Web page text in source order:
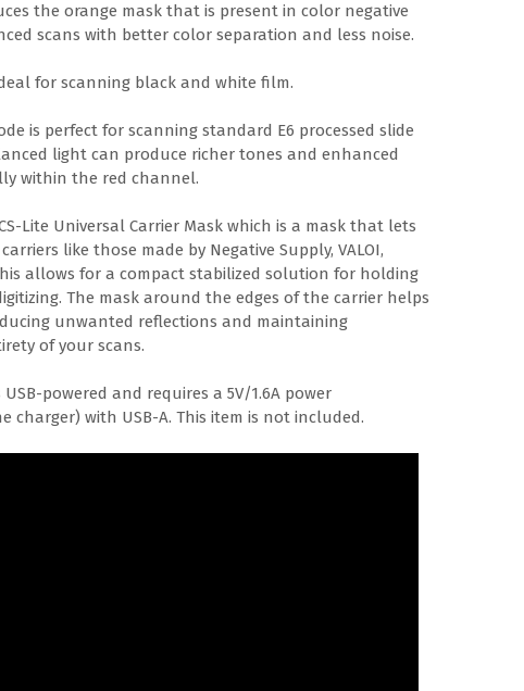
the orange mask that is present in color negative
scans with better color separation and less noise.
for scanning black and white film.
is perfect for scanning standard E6 processed slide
light can produce richer tones and enhanced
within the red channel.
Lite Universal Carrier Mask which is a mask that lets
like those made by Negative Supply, VALOI,
allows for a compact stabilized solution for holding
The mask around the edges of the carrier helps
unwanted reflections and maintaining
of your scans.
powered and requires a 5V/1.6A power
charger) with USB-A. This item is not included.